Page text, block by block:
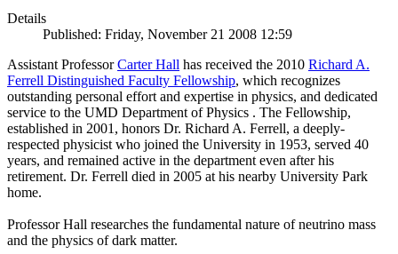
Details
Published: Friday, November 21 2008 12:59
Assistant ProfessorCarter Hall has received the 2010 Richard A.
Ferrell Distinguished Faculty Fellowship, which recognizes
outstanding personal effort and expertise in physics, and dedicated
service to the UMD Department of Physics . The Fellowship,
established in 2001, honors Dr. Richard A. Ferrell, a deeply-
respected physicist who joined the University in 1953, served 40
years, and remained active in the department even after his
retirement. Dr. Ferrell died in 2005 at his nearby University Park
home.
Professor Hall researches the fundamental nature of neutrino mass
and the physics of dark matter.